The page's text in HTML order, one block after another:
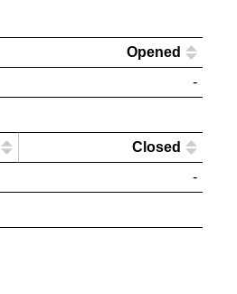
Opened
-
Closed
-